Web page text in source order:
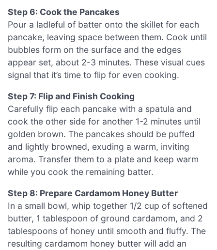
Step 6: Cook the Pancakes
Pour a ladleful of batter onto the skillet for each
pancake, leaving space between them. Cook until
bubbles form on the surface and the edges
appear set, about 2-3 minutes. These visual cues
signal that it’s time to flip for even cooking.
Step 7: Flip and Finish Cooking
Carefully flip each pancake with a spatula and
cook the other side for another 1-2 minutes until
golden brown. The pancakes should be puffed
and lightly browned, exuding a warm, inviting
aroma. Transfer them to a plate and keep warm
while you cook the remaining batter.
Step 8: Prepare Cardamom Honey Butter
In a small bowl, whip together 1/2 cup of softened
butter, 1 tablespoon of ground cardamom, and 2
tablespoons of honey until smooth and fluffy. The
resulting cardamom honey butter will add an